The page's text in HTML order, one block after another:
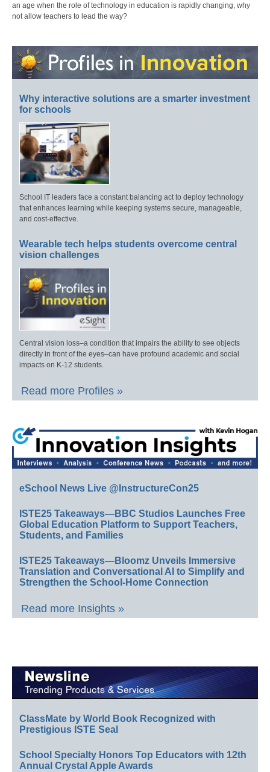
an age when the role of technology in education is rapidly changing, why
not allow teachers to lead the way?
Why interactive solutions are a smarter investment
for schools
School IT leaders face a constant balancing act to deploy technology
that enhances learning while keeping systems secure, manageable,
and cost-effective.
Wearable tech helps students overcome central
vision challenges
Central vision loss–a condition that impairs the ability to see objects
directly in front of the eyes–can have profound academic and social
impacts on K-12 students.
Read more Profiles »
eSchool News Live @InstructureCon25
ISTE25 Takeaways—BBC Studios Launches Free
Global Education Platform to Support Teachers,
Students, and Families
ISTE25 Takeaways—Bloomz Unveils Immersive
Translation and Conversational AI to Simplify and
Strengthen the School-Home Connection
Read more Insights »
ClassMate by World Book Recognized with
Prestigious ISTE Seal
School Specialty Honors Top Educators with 12th
Annual Crystal Apple Awards